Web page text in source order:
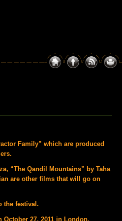
Family” which are produced
“The Qandil Mountains” by Taha
are other films that will go on
the festival.
27, 2011 in London.